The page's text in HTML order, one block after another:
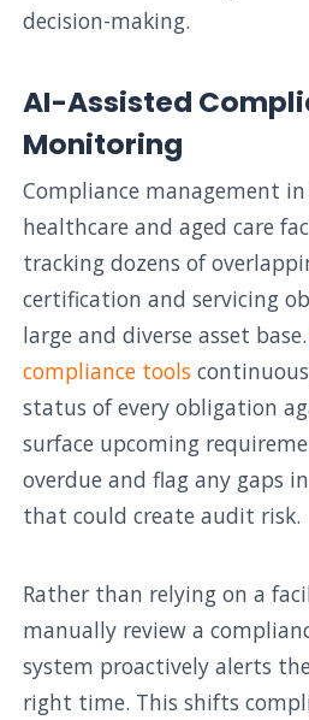
decision-making.
AI-Assisted
Monitoring
Compliance management
healthcare and aged care
tracking dozens of
certification and servicing
large and diverse asset
compliance tools
status of every obligation
surface upcoming
overdue and flag any gaps
that could create audit risk.
Rather than relying on a
manually review a
system proactively alerts
right time. This shifts